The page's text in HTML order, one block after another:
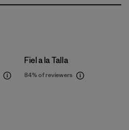
Fiel a la Talla
84% of reviewers